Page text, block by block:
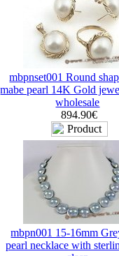
mbpnset001 Round
mabe pearl 14K Gold
wholesale
894.90€
mbpn001 15-16mm
pearl necklace with